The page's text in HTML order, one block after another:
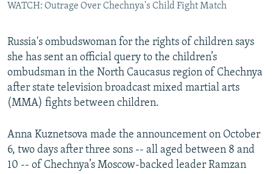
FOLLOW US
All RFE/RL sites
WATCH: Outrage Over Chechnya's Child Fight Match
Russia's ombudswoman for the rights of children says
she has sent an official query to the children’s
ombudsman in the North Caucasus region of Chechnya
after state television broadcast mixed martial arts
(MMA) fights between children.
Anna Kuznetsova made the announcement on October
6, two days after three sons -- all aged between 8 and
10 -- of Chechnya’s Moscow-backed leader Ramzan